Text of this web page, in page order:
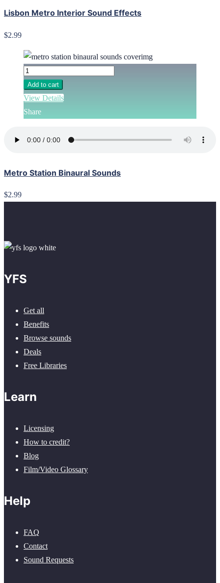
Lisbon Metro Interior Sound Effects
$2.99
Add to cart
View Details
Share
Metro Station Binaural Sounds
$2.99
YFS
Get all
Benefits
Browse sounds
Deals
Free Libraries
Learn
Licensing
How to credit?
Blog
Film/Video Glossary
Help
FAQ
Contact
Sound Requests